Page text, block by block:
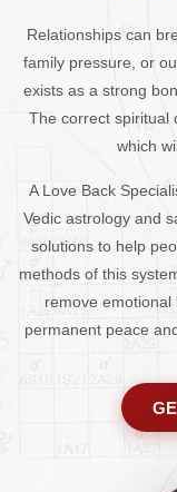
Relationships can
family pressure, or
exists as a strong
The correct spiritual
which
A Love Back
Vedic astrology and
solutions to help
methods of this
remove
permanent peace